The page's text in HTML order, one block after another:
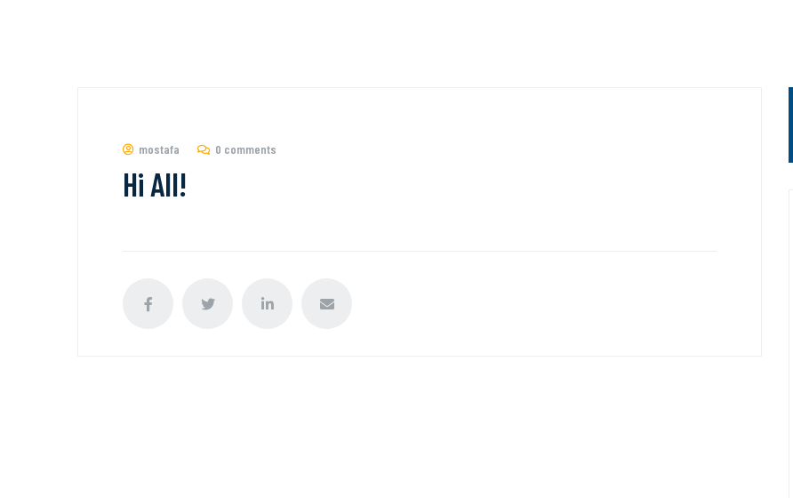
mostafa 0 comments
Hi All!